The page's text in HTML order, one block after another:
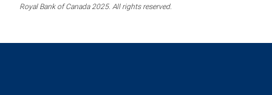
Royal Bank of Canada 2025. All rights reserved.